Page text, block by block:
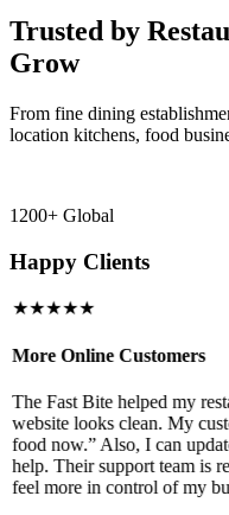
Trusted by
Grow
From fine dining
location kitchens, food
1200+ Global
Happy Clients
★★★★★
More Online Customers
The Fast Bite helped my
website looks clean. My
food now.” Also, I can
help. Their support team is
feel more in control of my